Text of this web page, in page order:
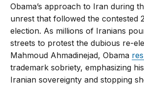
Obama’s approach to Iran during
unrest that followed the contested
election. As millions of Iranians
streets to protest the dubious re-
Mahmoud Ahmadinejad, Obama
trademark sobriety, emphasizing
Iranian sovereignty and stopping